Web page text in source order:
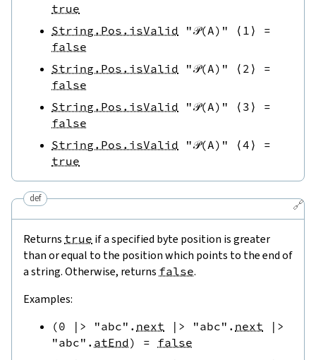
true
String.Pos.isValid
"𝒫(A)" ⟨ 1 ⟩
=
false
String.Pos.isValid
"𝒫(A)" ⟨ 2 ⟩
=
false
String.Pos.isValid
"𝒫(A)" ⟨ 3 ⟩
=
false
String.Pos.isValid
"𝒫(A)" ⟨4 ⟩
=
true
🔗
def
Returns true if a specified byte position is greater
than or equal to the position which points to the end of
a string. Otherwise, returns false.
Examples:
(0 |> "abc" . next |> "abc" . next
|>
"abc" . atEnd) = false